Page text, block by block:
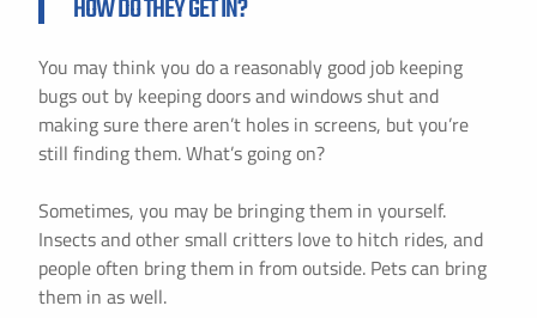
HOW DO THEY GET IN?
You may think you do a reasonably good job keeping
bugs out by keeping doors and windows shut and
making sure there aren’t holes in screens, but you’re
still finding them. What’s going on?
Sometimes, you may be bringing them in yourself.
Insects and other small critters love to hitch rides, and
people often bring them in from outside. Pets can bring
them in as well.